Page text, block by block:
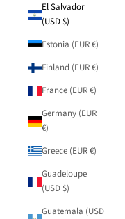
El Salvador
(USD $)
Estonia (EUR €)
Finland (EUR €)
France (EUR €)
Germany (EUR
€)
Greece (EUR €)
Guadeloupe
(USD $)
Guatemala (USD